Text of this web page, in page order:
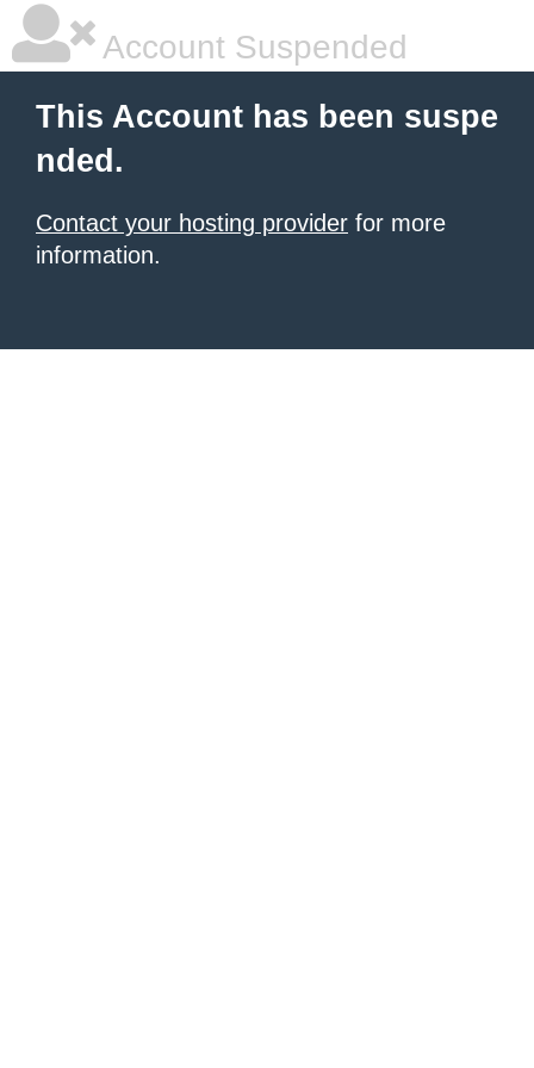
Account Suspended
This Account has been suspe
nded.
Contact your hosting provider for more
information.